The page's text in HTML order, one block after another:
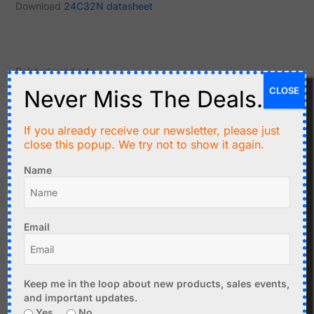
Download 24C32N datasheet
Related products
C$19.99
CANADUINO Arduino
Pocket Calculator DIY Kit
Add to cart
C$26.90
Original
price
was:
C$26.90.
Current
price
is:
C$16.00.
Never Miss The Deals.
If you already receive our newsletter, please just
close this popup. We try not to show it again.
Name
Email
Keep me in the loop about new products, sales events,
and important updates.
CLOSE